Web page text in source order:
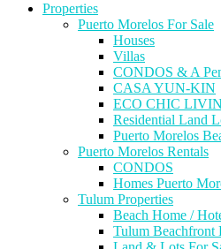
Properties
Puerto Morelos For Sale
Houses
Villas
CONDOS & A
CASA YUN-KIN
ECO CHIC
Residential Land
Puerto Morelos
Puerto Morelos Rentals
CONDOS
Homes Puerto
Tulum Properties
Beach Home /
Tulum Beachfront